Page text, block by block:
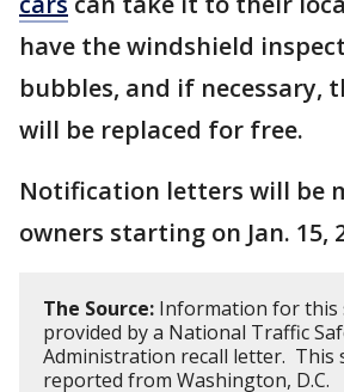
have the windshield
bubbles, and if necessary,
will be replaced for free.
Notification letters will be
owners starting on Jan. 15,
The Source: Information for this
provided by a National Traffic
Administration recall letter. This
reported from Washington, D.C.